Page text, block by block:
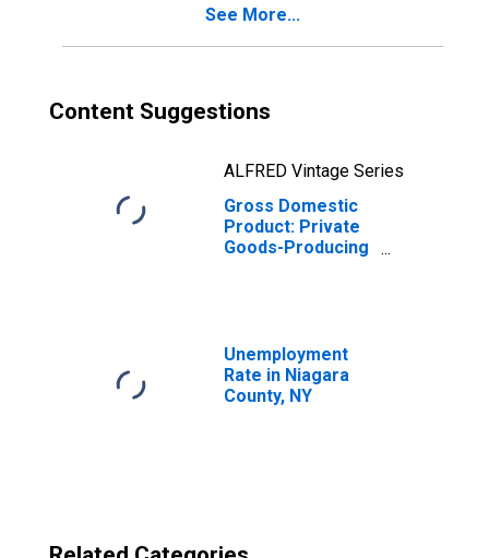
See More...
Content Suggestions
ALFRED Vintage Series
Gross Domestic
Product: Private
Goods-Producing
Unemployment
Rate in Niagara
County, NY